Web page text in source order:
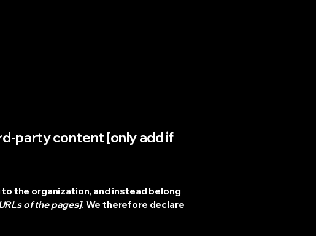
party content [only add if
the organization, and instead belong
of the pages]. We therefore declare